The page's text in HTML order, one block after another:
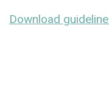
Download guideline